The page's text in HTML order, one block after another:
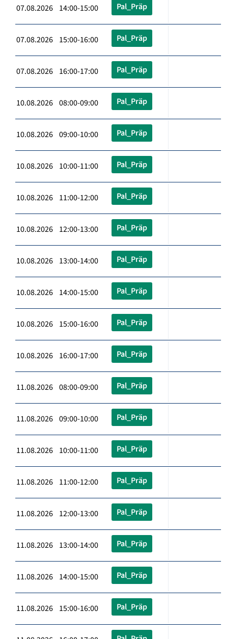
07.08.2026 14:00-15:00 Pal_Präp
07.08.2026 15:00-16:00 Pal_Präp
07.08.2026 16:00-17:00 Pal_Präp
10.08.2026 08:00-09:00 Pal_Präp
10.08.2026 09:00-10:00 Pal_Präp
10.08.2026 10:00-11:00 Pal_Präp
10.08.2026 11:00-12:00 Pal_Präp
10.08.2026 12:00-13:00 Pal_Präp
10.08.2026 13:00-14:00 Pal_Präp
10.08.2026 14:00-15:00 Pal_Präp
10.08.2026 15:00-16:00 Pal_Präp
10.08.2026 16:00-17:00 Pal_Präp
11.08.2026 08:00-09:00 Pal_Präp
11.08.2026 09:00-10:00 Pal_Präp
11.08.2026 10:00-11:00 Pal_Präp
11.08.2026 11:00-12:00 Pal_Präp
11.08.2026 12:00-13:00 Pal_Präp
11.08.2026 13:00-14:00 Pal_Präp
11.08.2026 14:00-15:00 Pal_Präp
11.08.2026 15:00-16:00 Pal_Präp